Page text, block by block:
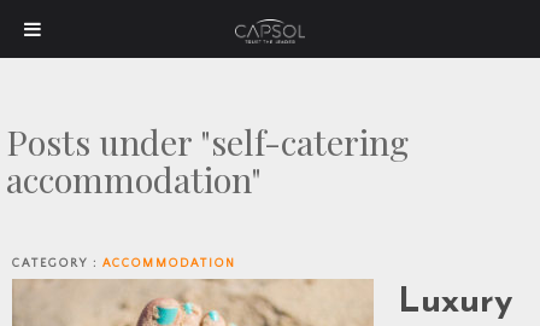
Posts under "self-catering
accommodation"
CATEGORY : ACCOMMODATION
Luxury